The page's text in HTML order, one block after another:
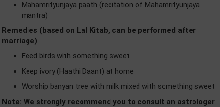
Mahamrityunjaya paath (recitation of Mahamrityunjaya
mantra)
Remedies (based on Lal Kitab, can be performed after
marriage)
Feed birds with something sweet
Keep ivory (Haathi Daant) at home
Worship banyan tree with milk mixed with something sweet
Note: We strongly recommend you to consult an astrologer